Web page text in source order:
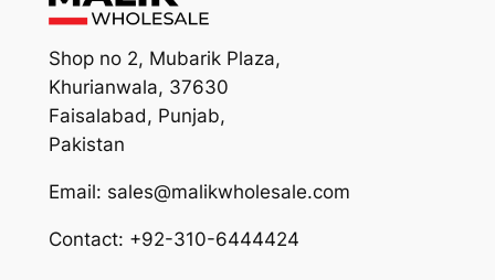
Shop no 2, Mubarik Plaza,
Khurianwala, 37630
Faisalabad, Punjab,
Pakistan
Email: sales@malikwholesale.com
Contact: +92-310-6444424